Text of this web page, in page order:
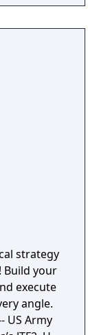
and
a heart-
world
strategy
Build your
execute
angle.
US Army